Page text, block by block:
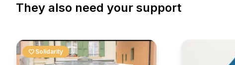
They also need your support
favorite Solidarity